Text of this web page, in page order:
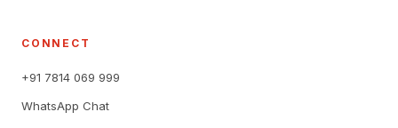
CONNECT
+91 7814 069 999
WhatsApp Chat